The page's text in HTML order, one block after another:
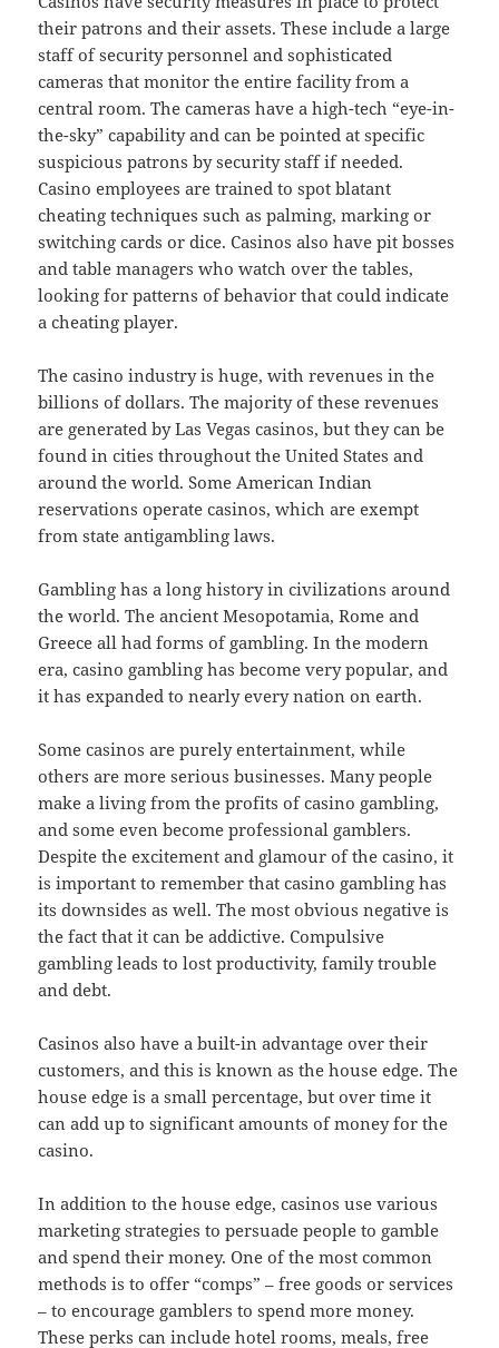
their patrons and their assets. These include a large
staff of security personnel and sophisticated
cameras that monitor the entire facility from a
central room. The cameras have a high-tech “eye-in-
the-sky” capability and can be pointed at specific
suspicious patrons by security staff if needed.
Casino employees are trained to spot blatant
cheating techniques such as palming, marking or
switching cards or dice. Casinos also have pit bosses
and table managers who watch over the tables,
looking for patterns of behavior that could indicate
a cheating player.
The casino industry is huge, with revenues in the
billions of dollars. The majority of these revenues
are generated by Las Vegas casinos, but they can be
found in cities throughout the United States and
around the world. Some American Indian
reservations operate casinos, which are exempt
from state antigambling laws.
Gambling has a long history in civilizations around
the world. The ancient Mesopotamia, Rome and
Greece all had forms of gambling. In the modern
era, casino gambling has become very popular, and
it has expanded to nearly every nation on earth.
Some casinos are purely entertainment, while
others are more serious businesses. Many people
make a living from the profits of casino gambling,
and some even become professional gamblers.
Despite the excitement and glamour of the casino, it
is important to remember that casino gambling has
its downsides as well. The most obvious negative is
the fact that it can be addictive. Compulsive
gambling leads to lost productivity, family trouble
and debt.
Casinos also have a built-in advantage over their
customers, and this is known as the house edge. The
house edge is a small percentage, but over time it
can add up to significant amounts of money for the
casino.
In addition to the house edge, casinos use various
marketing strategies to persuade people to gamble
and spend their money. One of the most common
methods is to offer “comps” – free goods or services
– to encourage gamblers to spend more money.
These perks can include hotel rooms, meals, free